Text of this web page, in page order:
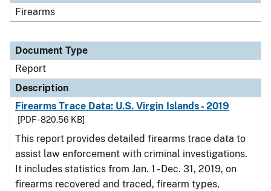
Firearms
Document Type
Report
Description
Firearms Trace Data: U.S. Virgin Islands - 2019
[PDF - 820.56 KB]
This report provides detailed firearms trace data to
assist law enforcement with criminal investigations.
It includes statistics from Jan. 1 - Dec. 31, 2019, on
firearms recovered and traced, firearm types,